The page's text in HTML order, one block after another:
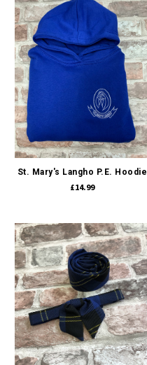
St. Mary's Langho P.E. Hoodie
£14.99